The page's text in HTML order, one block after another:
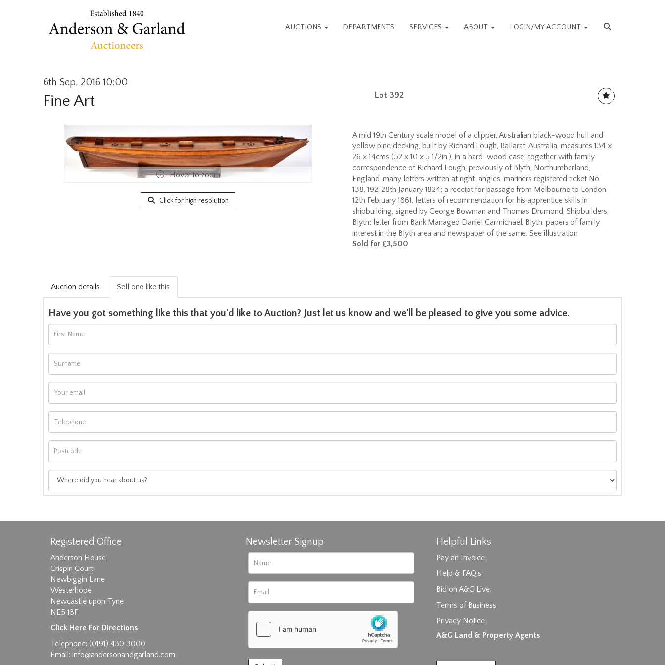
AUCTIONS DEPARTMENTS SERVICES ABOUT LOGIN/MY ACCOUNT
6th Sep, 2016 10:00
Fine Art Lot 392
Hover to zoom
Click for high resolution
A mid 19th Century scale model of a clipper, Australian black-wood hull and
yellow pine decking, built by Richard Lough, Ballarat, Australia, measures 134 x
26 x 14cms (52 x 10 x 5 1/2in.), in a hard-wood case; together with family
correspondence of Richard Lough, previously of Blyth, Northumberland,
England, many letters written at right-angles, mariners registered ticket No.
138, 192, 28th January 1824; a receipt for passage from Melbourne to London,
12th February 1861, letters of recommendation for his apprentice skills in
shipbuilding, signed by George Bowman and Thomas Drumond, Shipbuilders,
Blyth; letter from Bank Managed Daniel Carmichael, Blyth, papers of family
interest in the Blyth area and newspaper of the same. See illustration
Sold for £3,500
Auction details Sell one like this
Have you got something like this that you'd like to Auction? Just let us know and we'll be pleased to give you some advice.
Images max size 6MB
Drag and drop .jpg images here to upload, or click here to select images.
Registered Office
Anderson House
Crispin Court
Newbiggin Lane
Westerhope
Newcastle upon Tyne
NE5 1BF
Click Here For Directions
Telephone: (0191) 430 3000
Email: info@andersonandgarland.com
Newsletter Signup Helpful Links
Pay an Invoice
Help & FAQ's
Bid on A&G Live
Terms of Business
Privacy Notice
A&G Land & Property Agents